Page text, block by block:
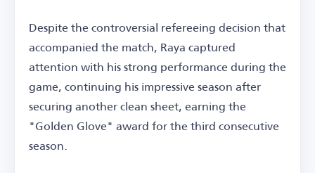
Despite the controversial refereeing decision that
accompanied the match, Raya captured
attention with his strong performance during the
game, continuing his impressive season after
securing another clean sheet, earning the
"Golden Glove" award for the third consecutive
season.